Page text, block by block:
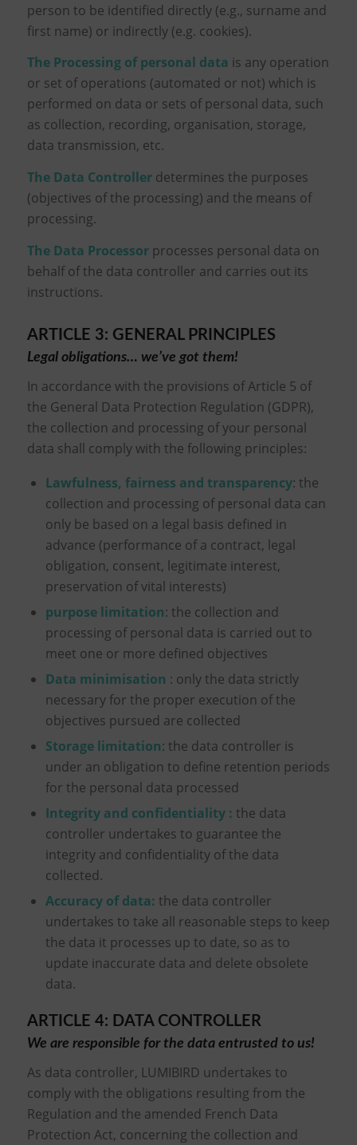
person to be identified directly (e.g., surname and
first name) or indirectly (e.g. cookies).
The Processing of personal data is any operation
or set of operations (automated or not) which is
performed on data or sets of personal data, such
as collection, recording, organisation, storage,
data transmission, etc.
The Data Controller determines the purposes
(objectives of the processing) and the means of
processing.
The Data Processor processes personal data on
behalf of the data controller and carries out its
instructions.
ARTICLE 3: GENERAL PRINCIPLES
Legal obligations… we’ve got them!
In accordance with the provisions of Article 5 of
the General Data Protection Regulation (GDPR),
the collection and processing of your personal
data shall comply with the following principles:
Lawfulness, fairness and transparency: the
collection and processing of personal data can
only be based on a legal basis defined in
advance (performance of a contract, legal
obligation, consent, legitimate interest,
preservation of vital interests)
purpose limitation: the collection and
processing of personal data is carried out to
meet one or more defined objectives
Data minimisation : only the data strictly
necessary for the proper execution of the
objectives pursued are collected
Storage limitation: the data controller is
under an obligation to define retention periods
for the personal data processed
Integrity and confidentiality : the data
controller undertakes to guarantee the
integrity and confidentiality of the data
collected.
Accuracy of data: the data controller
undertakes to take all reasonable steps to keep
the data it processes up to date, so as to
update inaccurate data and delete obsolete
data.
ARTICLE 4: DATA CONTROLLER
We are responsible for the data entrusted to us!
As data controller, LUMIBIRD undertakes to
comply with the obligations resulting from the
Regulation and the amended French Data
Protection Act, concerning the collection and